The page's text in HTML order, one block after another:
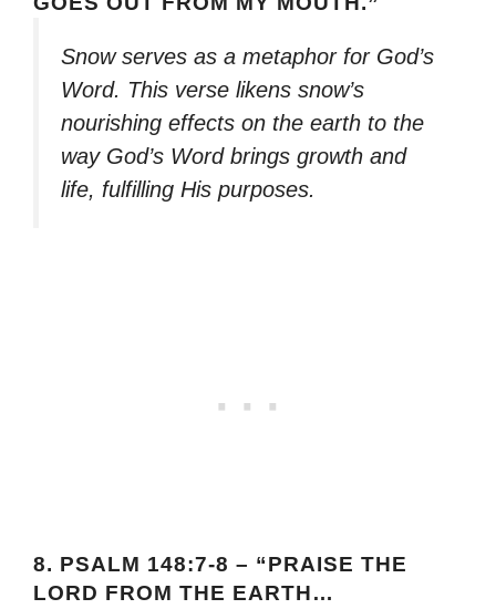
Snow serves as a metaphor for God’s
Word. This verse likens snow’s
nourishing effects on the earth to the
way God’s Word brings growth and
life, fulfilling His purposes.
8. PSALM 148:7-8 – “PRAISE THE
LORD FROM THE EARTH…